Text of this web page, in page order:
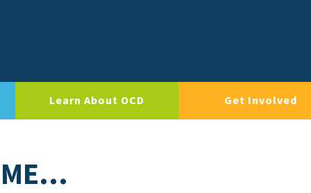
Learn About OCD Get Involved